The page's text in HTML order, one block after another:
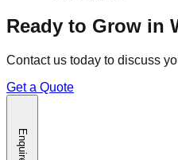
Ready to Grow in
Contact us today to discuss
Get a Quote